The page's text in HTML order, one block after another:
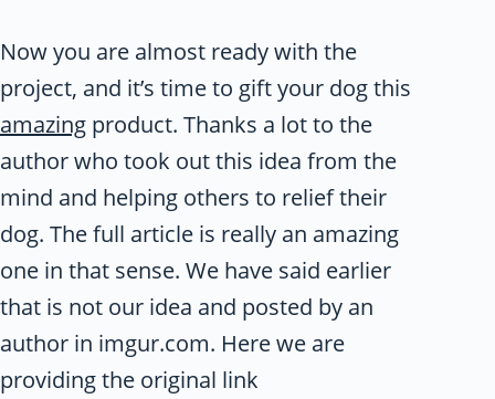
Now you are almost ready with the
project, and it’s time to gift your dog this
amazing product. Thanks a lot to the
author who took out this idea from the
mind and helping others to relief their
dog. The full article is really an amazing
one in that sense. We have said earlier
that is not our idea and posted by an
author in imgur.com. Here we are
providing the original link